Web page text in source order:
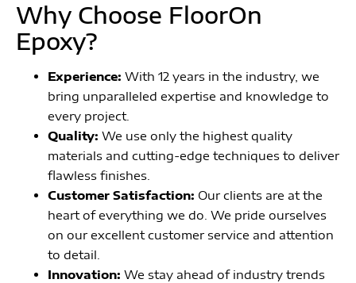
Why Choose FloorOn
Epoxy?
Experience: With 12 years in the industry, we
bring unparalleled expertise and knowledge to
every project.
Quality: We use only the highest quality
materials and cutting-edge techniques to deliver
flawless finishes.
Customer Satisfaction: Our clients are at the
heart of everything we do. We pride ourselves
on our excellent customer service and attention
to detail.
Innovation: We stay ahead of industry trends